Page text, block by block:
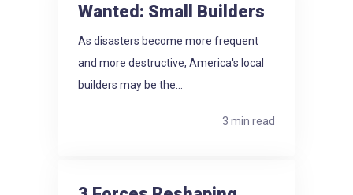
Wanted: Small Builders
As disasters become more frequent
and more destructive, America's local
builders may be the...
3 min read